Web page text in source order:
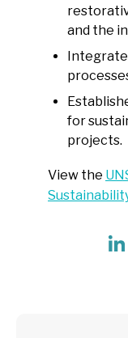
and the
for
projects.
View the